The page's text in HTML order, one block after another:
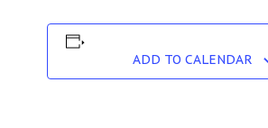
ADD TO CALENDAR